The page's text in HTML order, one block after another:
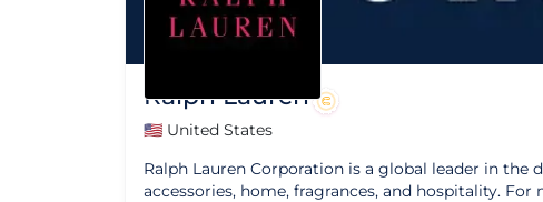
Ralph Lauren
🇺🇸 United States
Ralph Lauren Corporation is a global leader in
accessories, home, fragrances, and hospitality.